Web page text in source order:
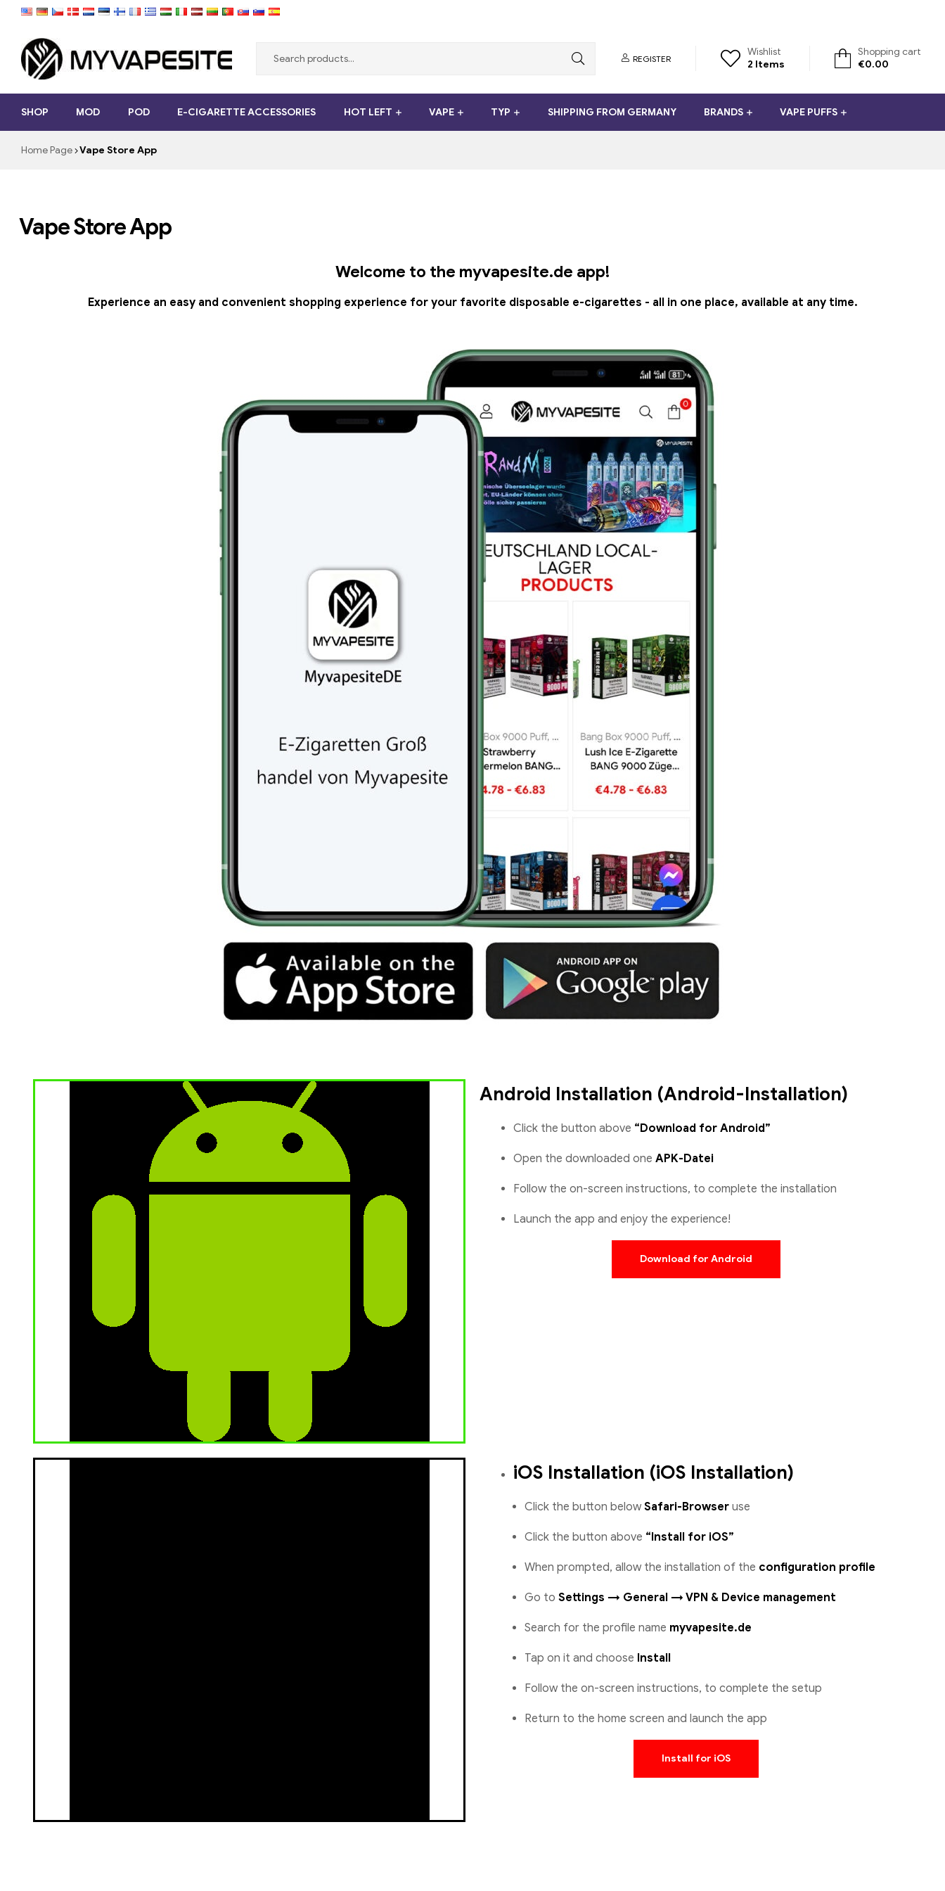
Myvapesite.de
cigarettes
REGISTER
Wishlist
2 Items
Shopping cart
€0.00
SHOP MOD POD E-CIGARETTE ACCESSORIES HOT LEFT VAPE TYP SHIPPING FROM GERMANY BRANDS VAPE PUFFS
Home Page Vape Store App
Vape Store App
Welcome to the myvapesite.de app!
Experience an easy and convenient shopping experience for your favorite disposable e-cigarettes - all in one place, available at any time.
Android Installation (Android-Installation)
Click the button above “Download for Android”
Open the downloaded one APK-Datei
Follow the on-screen instructions, to complete the installation
Launch the app and enjoy the experience!
Download for Android
iOS Installation (iOS Installation)
Click the button belowSafari-Browser use
Click the button above “Install for iOS”
When prompted, allow the installation of the configuration profile
Go to Settings → General → VPN & Device management
Search for the profile name myvapesite.de
Tap on it and choose Install
Follow the on-screen instructions, to complete the setup
Return to the home screen and launch the app
Install for iOS